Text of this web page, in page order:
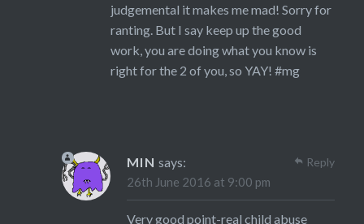
judgemental it makes me mad! Sorry for
ranting. But I say keep up the good
work, you are doing what you know is
right for the 2 of you, so YAY! #mg
MIN says:
26th June 2016 at 9:00 pm
Very good point-real child abuse
Reply